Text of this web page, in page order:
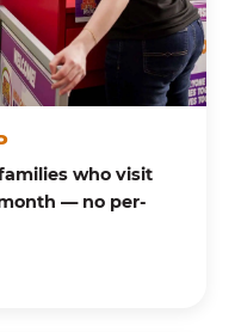
who visit
— no per-